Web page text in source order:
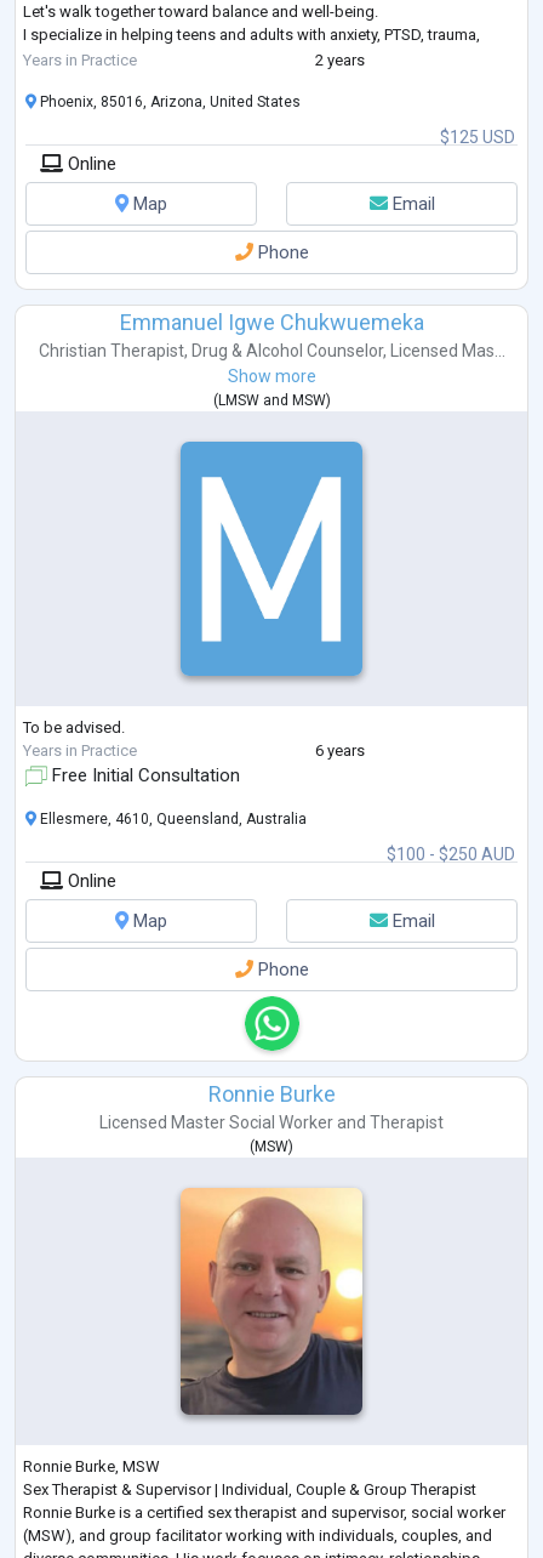
Let's walk together toward balance and well-being.
I specialize in helping teens and adults with anxiety, PTSD, trauma,
autism, and ADHD. My trauma-in
Years in Practice 2 years
$125 USD
Phoenix, 85016, Arizona, United States
Online
Map
Email
Phone
Emmanuel Igwe Chukwuemeka
Christian Therapist, Drug & Alcohol Counselor, Licensed Mas...
Show more
( LMSWand MSW)
To be advised.
Years in Practice
6 years
Free Initial Consultation
$100 - $250 AUD
Ellesmere, 4610, Queensland, Australia
Online
Map
Email
Phone
Ronnie Burke
Licensed Master Social Worker and Therapist
(MSW)
Ronnie Burke, MSW
Sex Therapist & Supervisor | Individual, Couple & Group Therapist
Ronnie Burke is a certified sex therapist and supervisor, social worker
(MSW), and group facilitator working with individuals, couples, and